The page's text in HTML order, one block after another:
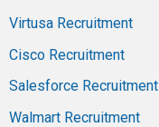
Virtusa Recruitment
Cisco Recruitment
Salesforce Recruitment
Walmart Recruitment